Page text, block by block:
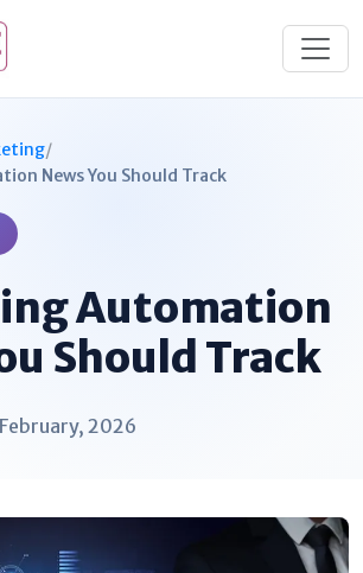
/
News You Should Track
Automation
Should Track
2026